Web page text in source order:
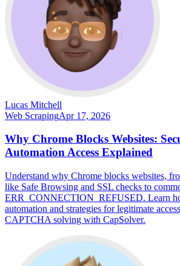
Lucas Mitchell
Web ScrapingApr 17, 2026
Why Chrome Blocks Websites:
Automation Access Explained
Understand why Chrome blocks websites,
like Safe Browsing and SSL checks to
ERR_CONNECTION_REFUSED. Learn
automation and strategies for legitimate
CAPTCHA solving with CapSolver.